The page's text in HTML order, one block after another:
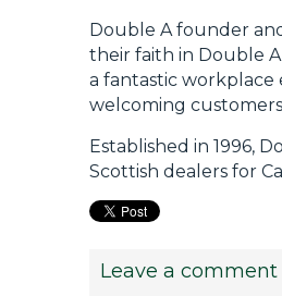
Double A founder
their faith in Double
a fantastic workplace
welcoming
Established in 1996,
Scottish dealers for
Leave a comment